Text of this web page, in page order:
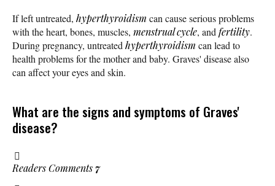
If left untreated, hyperthyroidism can cause serious problems
with the heart, bones, muscles, menstrual cycle, andfertility.
During pregnancy, untreatedhyperthyroidism can lead to
health problems for the mother and baby. Graves' disease also
can affect your eyes and skin.
What are the signs and symptoms of Graves'
disease?
Readers Comments7